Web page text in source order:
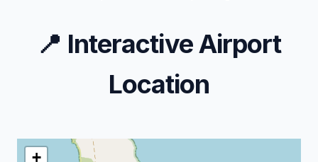
📍 Interactive Airport
Location
+